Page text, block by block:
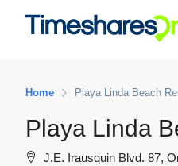
Home Playa Linda Beach
Playa Linda
J.E. Irausquin Blvd. 87,